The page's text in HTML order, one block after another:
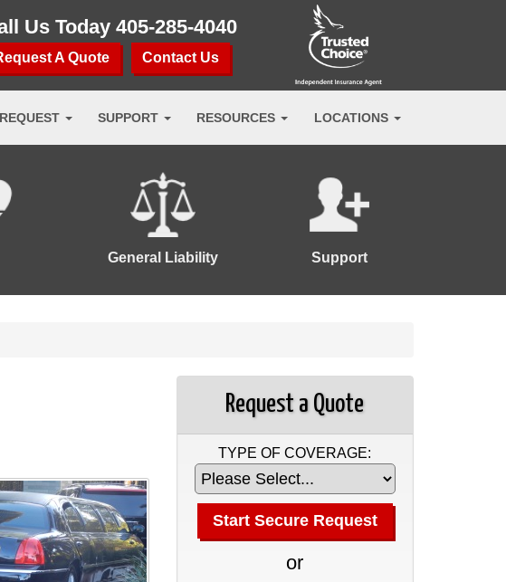
Us Today 405-285-4040
A Quote Contact Us
SUPPORT RESOURCES LOCATIONS
General Liability Support
Request a Quote
TYPE OF COVERAGE:
or